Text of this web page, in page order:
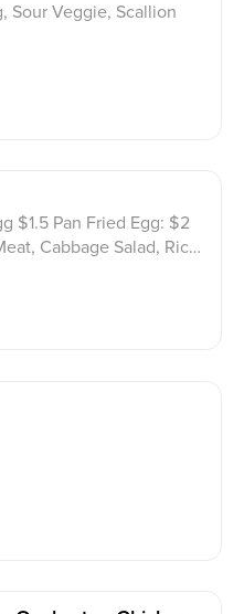
Sour Veggie, Scallion
$1.5 Pan Fried Egg: $2
Cabbage Salad, Rice